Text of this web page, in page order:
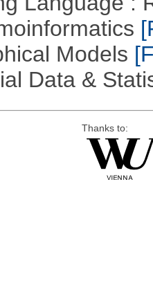
Models
Data &
Thanks to: